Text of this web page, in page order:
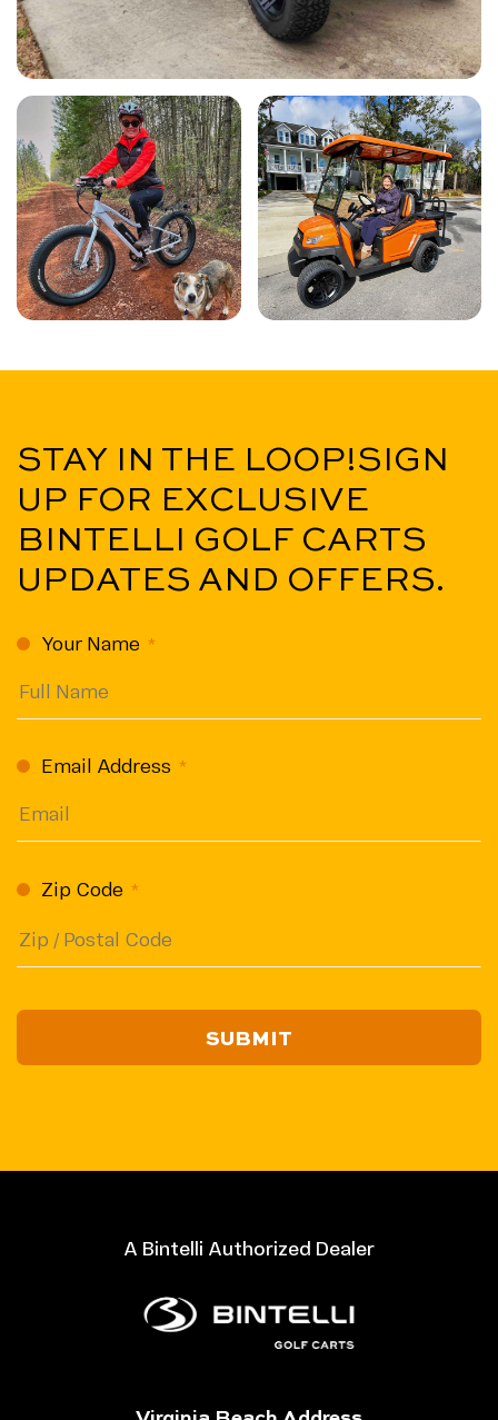
STAY IN THE LOOP!SIGN
UP FOR EXCLUSIVE
BINTELLI GOLF CARTS
UPDATES AND OFFERS.
CAPTCHA
Your Name
Email Address
Zip Code
/
Code
A Bintelli Authorized Dealer